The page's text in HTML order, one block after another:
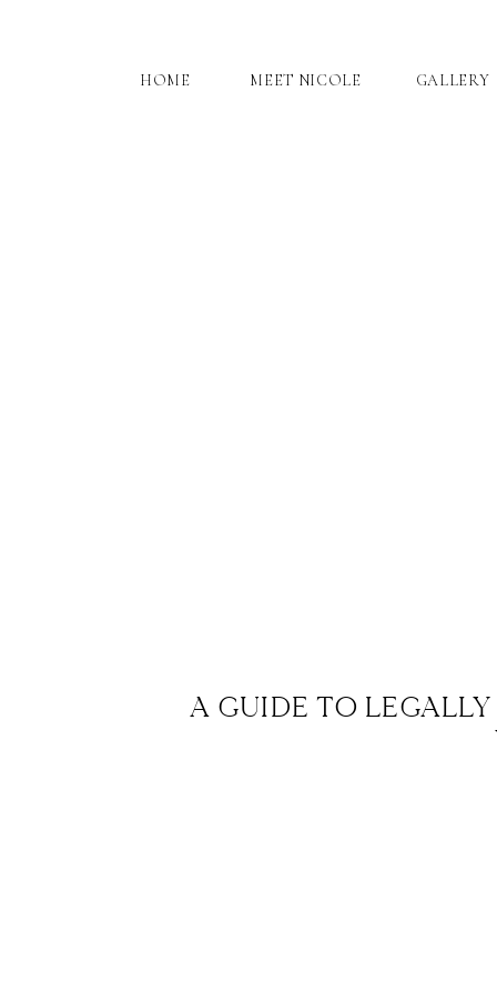
GALLERY
MEET NICOLE
HOME
A GUIDE TO